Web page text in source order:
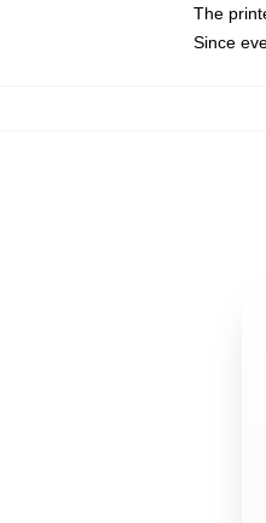
The
Since